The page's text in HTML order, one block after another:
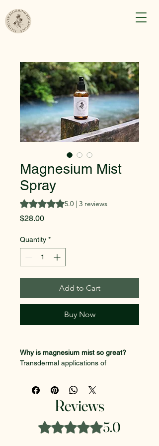
Magnesium Mist
Spray
Rating is 5.0 out of five stars based on 3
5.0 | 3 reviews
$28.00Price
Quantity *
Add to Cart
Buy Now
Why is magnesium mist so great?
Transdermal applications of
because it detours the gut, spreading
through epidermis allowing the
bloodstream and cell tissues,
targeting affected muscles faster.
Reviews
Rated 5 out of 5 stars.
5.0